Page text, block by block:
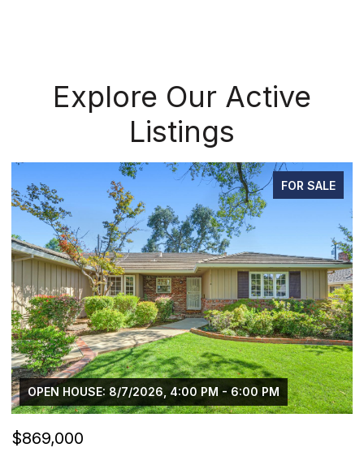
Explore Our Active
Listings
FOR SALE
OPEN HOUSE: 8/7/2026, 4:00 PM - 6:00 PM
$869,000